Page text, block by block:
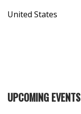
United States
UPCOMING EVENTS